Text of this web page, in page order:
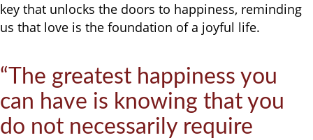
key that unlocks the doors to happiness, reminding
us that love is the foundation of a joyful life.
“The greatest happiness you
can have is knowing that you
do not necessarily require